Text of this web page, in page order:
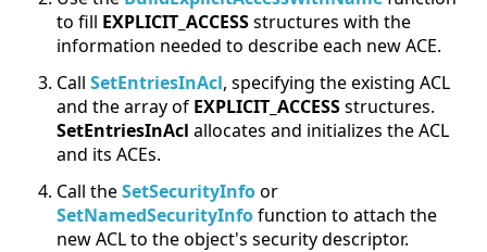
to fill EXPLICIT_ACCESSstructures with the
information needed to describe each new ACE.
Call SetEntriesInAcl, specifying the existing ACL
and the array of EXPLICIT_ACCESSstructures.
SetEntriesInAcl allocates and initializes the ACL
and its ACEs.
Call theSetSecurityInfoor
SetNamedSecurityInfofunction to attach the
new ACL to the object's security descriptor.